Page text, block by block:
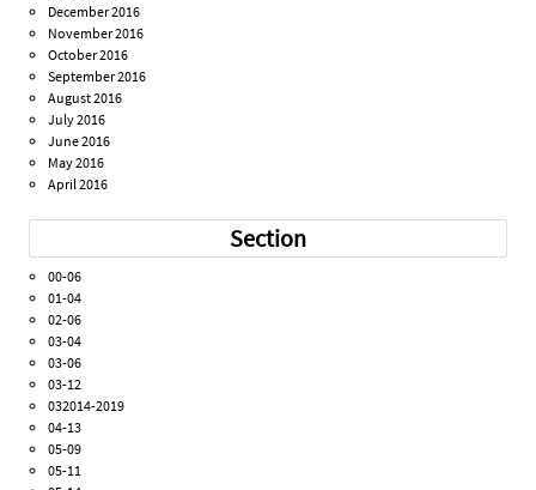
December 2016
November 2016
October 2016
September 2016
August 2016
July 2016
June 2016
May 2016
April 2016
Section
00-06
01-04
02-06
03-04
03-06
03-12
032014-2019
04-13
05-09
05-11